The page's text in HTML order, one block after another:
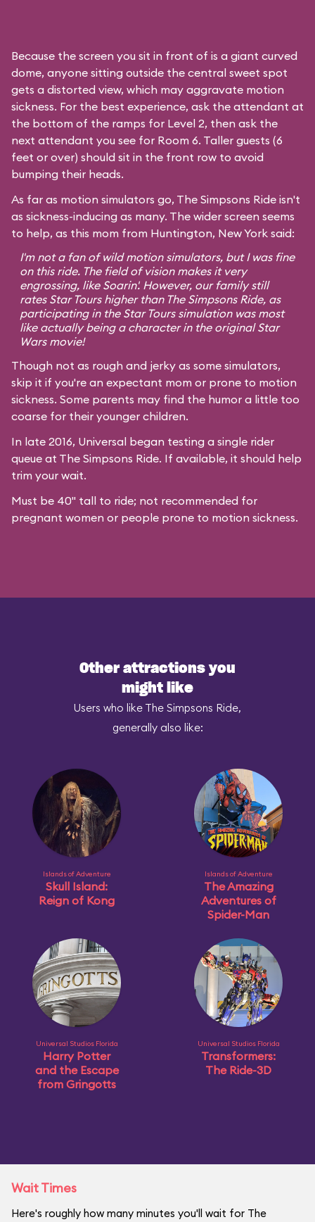
Because the screen you sit in front of is a giant curved
dome, anyone sitting outside the central sweet spot
gets a distorted view, which may aggravate motion
sickness. For the best experience, ask the attendant at
the bottom of the ramps for Level 2, then ask the
next attendant you see for Room 6. Taller guests (6
feet or over) should sit in the front row to avoid
bumping their heads.
As far as motion simulators go, The Simpsons Ride isn't
as sickness-inducing as many. The wider screen seems
to help, as this mom from Huntington, New York said:
I'm not a fan of wild motion simulators, but I was fine
on this ride. The field of vision makes it very
engrossing, like Soarin'. However, our family still
rates Star Tourshigher than The Simpsons Ride, as
participating in the Star Tours simulation was most
like actually being a character in the originalStar
Warsmovie!
Though not as rough and jerky as some simulators,
skip it if you're an expectant mom or prone to motion
sickness. Some parents may find the humor a little too
coarse for their younger children.
In late 2016, Universal began testing a single rider
queue at The Simpsons Ride. If available, it should help
trim your wait.
Must be 40" tall to ride; not recommended for
pregnant women or people prone to motion sickness.
Other attractions you
might like
Users who like The Simpsons Ride,
generally also like:
Islands of Adventure
Skull Island:
Reign of Kong
Islands of Adventure
The Amazing
Adventures of
Spider-Man
Universal Studios Florida
Harry Potter
and the Escape
from Gringotts
Universal Studios Florida
Transformers:
The Ride-3D
Wait Times
Here's roughly how many minutes you'll wait for The